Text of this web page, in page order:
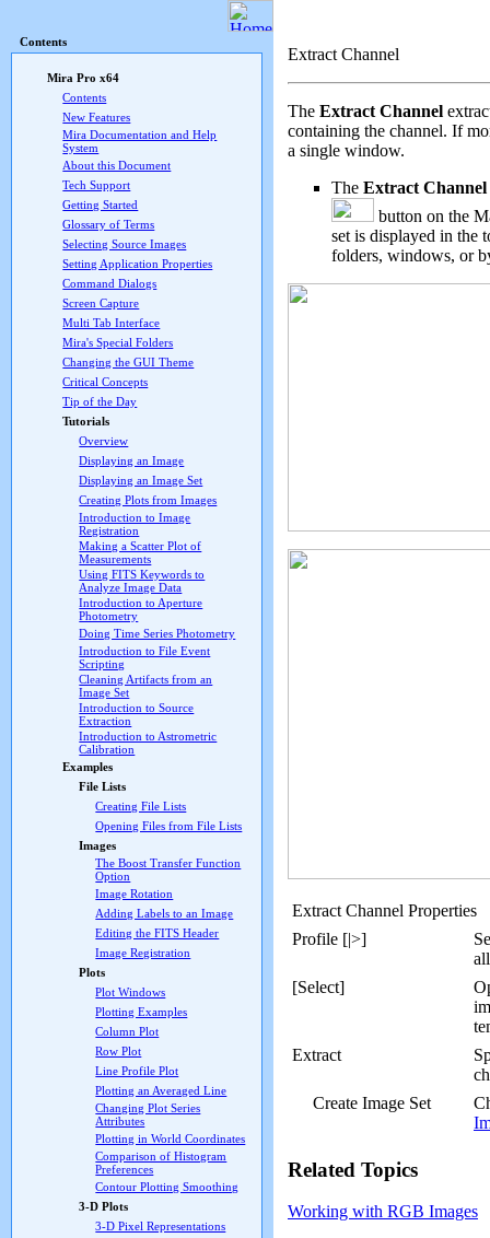
Contents
Mira Pro x64
Contents
New Features
Mira Documentation and Help
System
About this Document
Tech Support
Getting Started
Glossary of Terms
Selecting Source Images
Setting Application Properties
Command Dialogs
Screen Capture
Multi Tab Interface
Mira's Special Folders
Changing the GUI Theme
Critical Concepts
Tip of the Day
Tutorials
Overview
Displaying an Image
Displaying an Image Set
Creating Plots from Images
Introduction to Image
Registration
Making a Scatter Plot of
Measurements
Using FITS Keywords to
Analyze Image Data
Introduction to Aperture
Photometry
Doing Time Series Photometry
Introduction to File Event
Scripting
Cleaning Artifacts from an
Image Set
Introduction to Source
Extraction
Introduction to Astrometric
Calibration
Examples
File Lists
Creating File Lists
Opening Files from File Lists
Images
The Boost Transfer Function
Option
Image Rotation
Adding Labels to an Image
Editing the FITS Header
Image Registration
Plots
Plot Windows
Plotting Examples
Column Plot
Row Plot
Line Profile Plot
Plotting an Averaged Line
Changing Plot Series
Attributes
Plotting in World Coordinates
Comparison of Histogram
Preferences
Contour Plotting Smoothing
3-D Plots
3-D Pixel Representations
Extract Channel
The Extract Channel
containing the channel. If
a single window.
The Extract Channel
button on the
set is displayed in the
folders, windows, or
Extract Channel Properties
Profile [|>]
[Select]
Extract
Create Image Set
Related Topics
Working with RGB Images